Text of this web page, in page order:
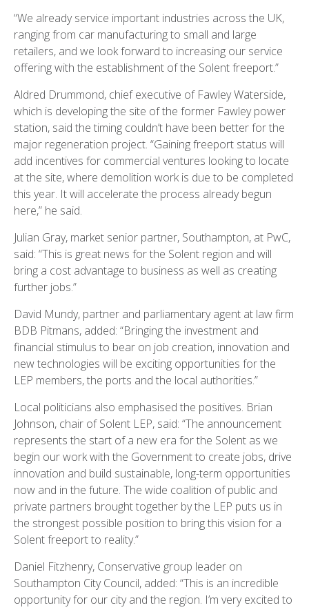
“We already service important industries across the UK,
ranging from car manufacturing to small and large
retailers, and we look forward to increasing our service
offering with the establishment of the Solent freeport.”
Aldred Drummond, chief executive of Fawley Waterside,
which is developing the site of the former Fawley power
station, said the timing couldn’t have been better for the
major regeneration project. “Gaining freeport status will
add incentives for commercial ventures looking to locate
at the site, where demolition work is due to be completed
this year. It will accelerate the process already begun
here,” he said.
Julian Gray, market senior partner, Southampton, at PwC,
said: “This is great news for the Solent region and will
bring a cost advantage to business as well as creating
further jobs.”
David Mundy, partner and parliamentary agent at law firm
BDB Pitmans, added: “Bringing the investment and
financial stimulus to bear on job creation, innovation and
new technologies will be exciting opportunities for the
LEP members, the ports and the local authorities.”
Local politicians also emphasised the positives. Brian
Johnson, chair of Solent LEP, said: “The announcement
represents the start of a new era for the Solent as we
begin our work with the Government to create jobs, drive
innovation and build sustainable, long-term opportunities
now and in the future. The wide coalition of public and
private partners brought together by the LEP puts us in
the strongest possible position to bring this vision for a
Solent freeport to reality.”
Daniel Fitzhenry, Conservative group leader on
Southampton City Council, added: “This is an incredible
opportunity for our city and the region. I’m very excited to